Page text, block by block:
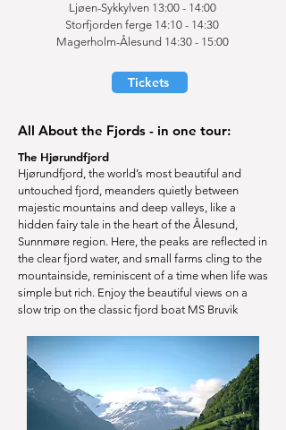
Ljøen-Sykkylven 13:00 - 14:00
Storfjorden ferge 14:10 - 14:30
Magerholm-Ålesund 14:30 - 15:00
Tickets
All About the Fjords - in one tour:
The Hjørundfjord
Hjørundfjord, the world’s most beautiful and
untouched fjord, meanders quietly between
majestic mountains and deep valleys, like a
hidden fairy tale in the heart of the Ålesund,
Sunnmøre region. Here, the peaks are reflected in
the clear fjord water, and small farms cling to the
mountainside, reminiscent of a time when life was
simple but rich. Enjoy the beautiful views on a
slow trip on the classic fjord boat MS Bruvik